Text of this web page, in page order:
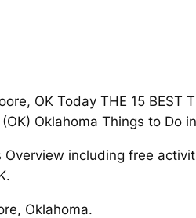
OK Today THE 15 BEST
Oklahoma Things to Do
including free
Oklahoma.